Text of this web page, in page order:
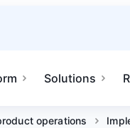
Solutions
operations